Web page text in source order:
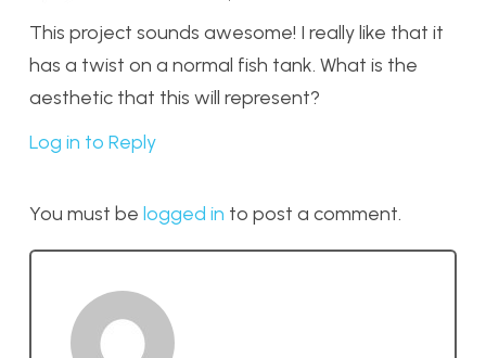
This project sounds awesome! I really like that it
has a twist on a normal fish tank. What is the
aesthetic that this will represent?
Log in to Reply
You must be logged in to post a comment.